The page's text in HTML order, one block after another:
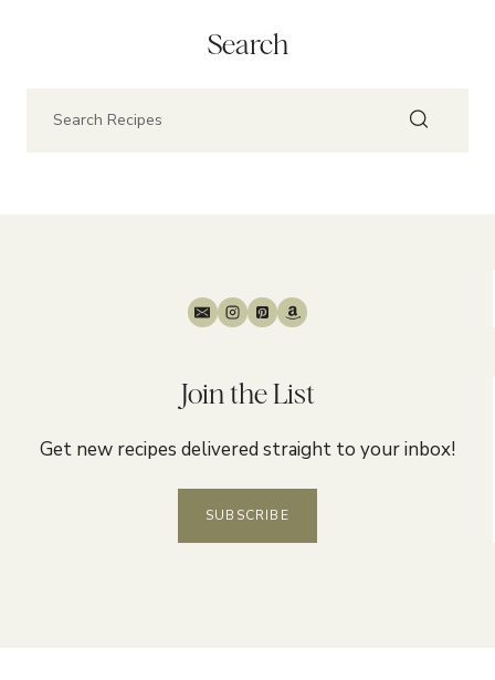
Search
Join the List
Get new recipes delivered straight to your inbox!
SUBSCRIBE